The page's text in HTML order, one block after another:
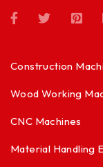
Construction
Wood Working
CNC Machines
Material Handling